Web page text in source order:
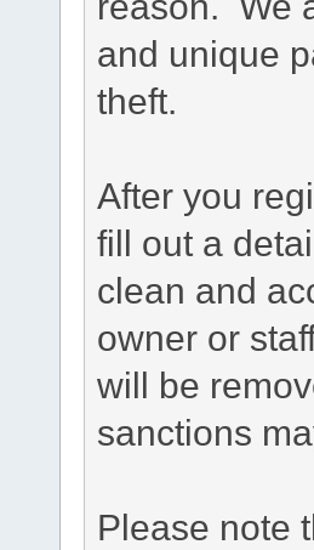
and unique
theft.
After you
fill out a
clean and
owner or
will be
sanctions
Please note